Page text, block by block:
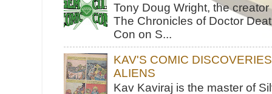
Tony Doug Wright, the
The Chronicles of Doctor
Con on S...
KAV'S COMIC
ALIENS
Kav Kaviraj is the master of